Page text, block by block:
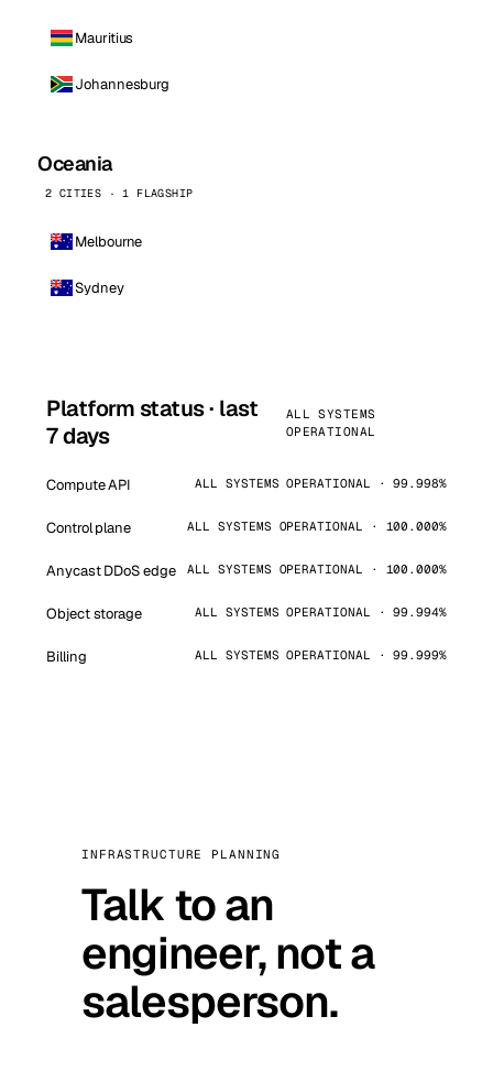
Mauritius
Johannesburg
Oceania
2 CITIES · 1 FLAGSHIP
Melbourne
Sydney
Platform status · last
7 days
ALL SYSTEMS
OPERATIONAL
Compute API ALL SYSTEMS OPERATIONAL · 99.998%
Control plane ALL SYSTEMS OPERATIONAL · 100.000%
Anycast DDoS edge ALL SYSTEMS OPERATIONAL · 100.000%
Object storage ALL SYSTEMS OPERATIONAL · 99.994%
Billing ALL SYSTEMS OPERATIONAL · 99.999%
INFRASTRUCTURE PLANNING
Talk to an
engineer, not a
salesperson.